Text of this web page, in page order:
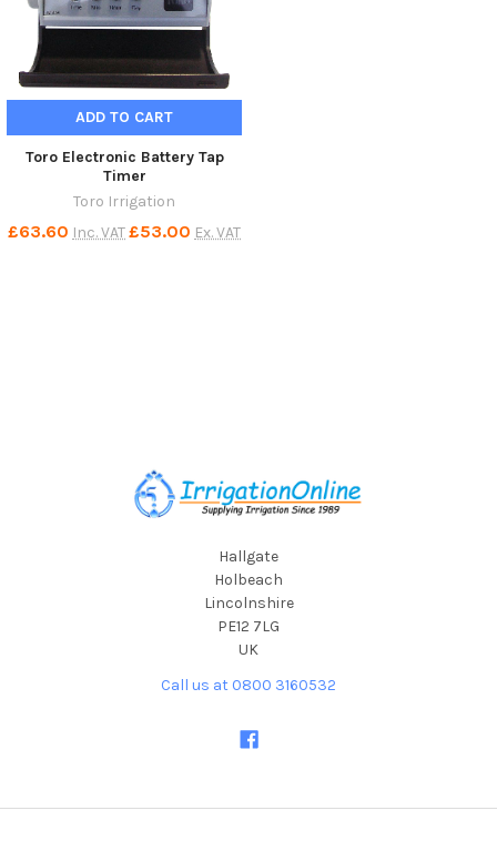
ADD TO CART
Toro Electronic Battery Tap
Timer
Toro Irrigation
£63.60 Inc. VAT£53.00 Ex. VAT
Hallgate
Holbeach
Lincolnshire
PE12 7LG
UK
Call us at 0800 3160532